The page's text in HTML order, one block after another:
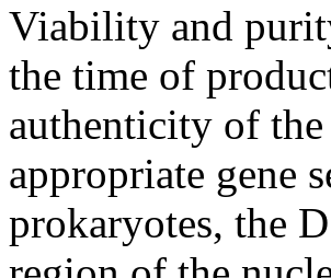
Viability and
the time of
authenticity of
appropriate gene
prokaryotes, the